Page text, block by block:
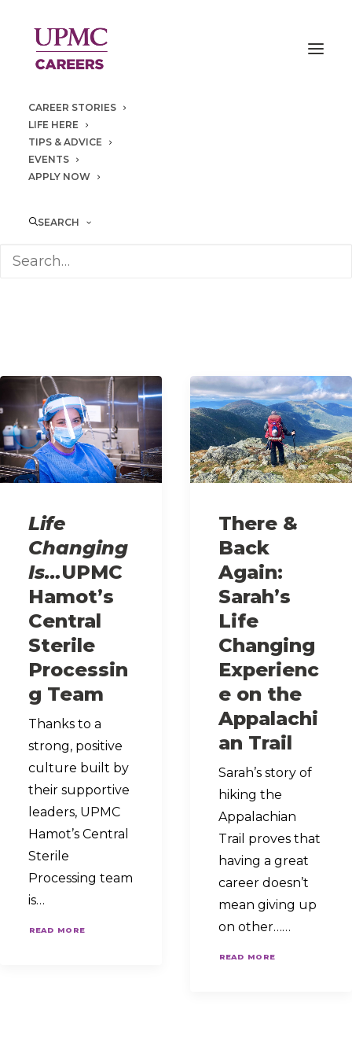
CAREER STORIES
LIFE HERE
TIPS & ADVICE
EVENTS
APPLY NOW
SEARCH
operating
Life
Changing
Is…UPMC
Hamot’s
Central
Sterile
Processin
g Team
Thanks to a
strong, positive
culture built by
their supportive
leaders, UPMC
Hamot’s Central
Sterile
Processing team
is…
READ MORE
There &
Back
Again:
Sarah’s
Life
Changing
Experienc
e on the
Appalachi
an Trail
Sarah’s story of
hiking the
Appalachian
Trail proves that
having a great
career doesn’t
mean giving up
on other……
READ MORE